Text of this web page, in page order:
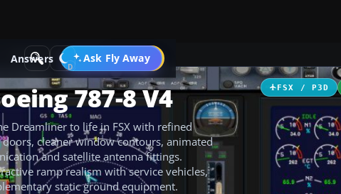
Answers Ask Fly Away
Go PRO
Civil Aircraft
FSX / P3D
787-8 V4
Dreamliner to life in FSX with refined
cleaner window contours, animated
and satellite antenna fittings.
ramp realism with service vehicles,
static ground equipment.